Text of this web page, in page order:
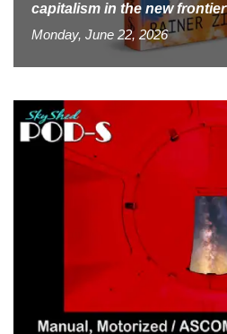
capitalism in the new frontier
Monday, June 22, 2026